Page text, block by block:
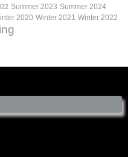
Summer 2023 Summer 2024
2020 Winter 2021 Winter 2022